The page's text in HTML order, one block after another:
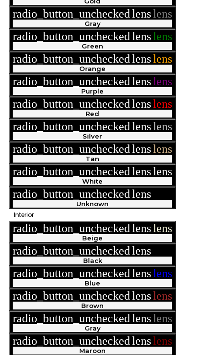
radio_button_uncheckedlenslens
Gray
radio_button_uncheckedlenslens
Green
radio_button_uncheckedlenslens
Orange
radio_button_uncheckedlenslens
Purple
radio_button_uncheckedlenslens
Red
radio_button_uncheckedlenslens
Silver
radio_button_uncheckedlenslens
Tan
radio_button_uncheckedlenslens
White
radio_button_uncheckedlens
Unknown
Interior
radio_button_uncheckedlenslens
Beige
radio_button_uncheckedlens
Black
radio_button_uncheckedlenslens
Blue
radio_button_uncheckedlenslens
Brown
radio_button_uncheckedlenslens
Gray
radio_button_uncheckedlenslens
Maroon